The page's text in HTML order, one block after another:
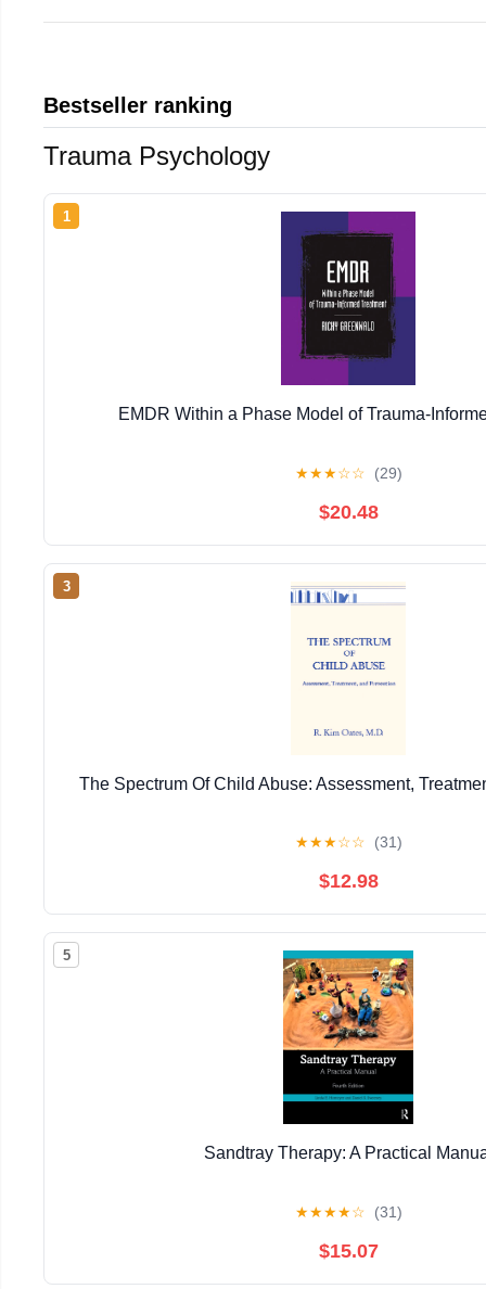
Bestseller ranking
Trauma Psychology
1
EMDR Within a Phase Model of Trauma-
★★★☆☆ (29)
$20.48
3
The Spectrum Of Child Abuse: Assessment,
★★★☆☆ (31)
$12.98
5
Sandtray Therapy: A Practical
★★★★☆ (31)
$15.07